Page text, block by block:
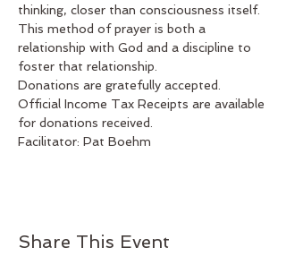
thinking, closer than consciousness itself.
This method of prayer is both a
relationship with God and a discipline to
foster that relationship.
Donations are gratefully accepted.
Official Income Tax Receipts are available
for donations received.
Facilitator: Pat Boehm
Share This Event